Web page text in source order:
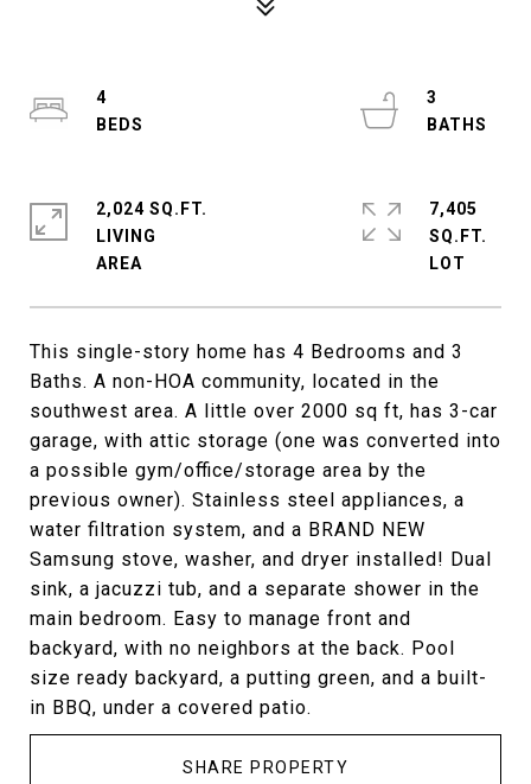
This single-story home has 4 Bedrooms and 3
Baths. A non-HOA community, located in the
southwest area. A little over 2000 sq ft, has 3-car
garage, with attic storage (one was converted into
a possible gym/office/storage area by the
previous owner). Stainless steel appliances, a
water filtration system, and a BRAND NEW
Samsung stove, washer, and dryer installed! Dual
sink, a jacuzzi tub, and a separate shower in the
main bedroom. Easy to manage front and
backyard, with no neighbors at the back. Pool
size ready backyard, a putting green, and a built-
in BBQ, under a covered patio.
SHARE PROPERTY
4
3
2,024 SQ.FT.
LIVING
7,405
SQ.FT.